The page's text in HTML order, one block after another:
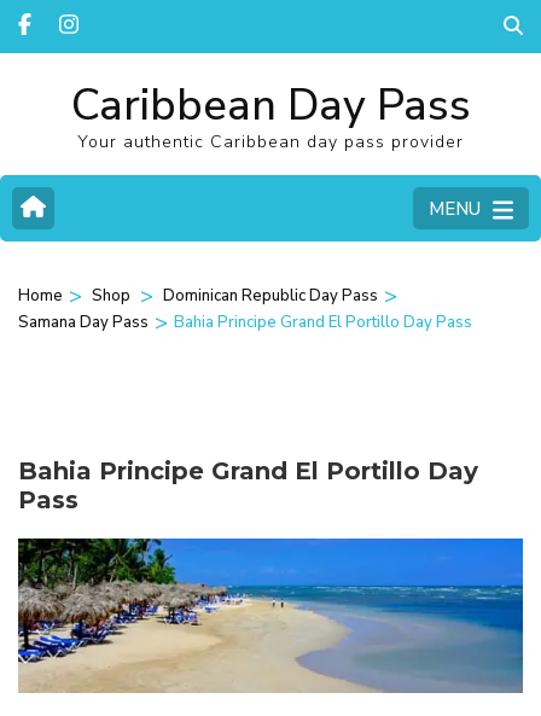
Caribbean Day Pass
Your authentic Caribbean day pass provider
MENU
Home > Shop > Dominican Republic Day Pass >
Samana Day Pass > Bahia Principe Grand El Portillo Day Pass
Bahia Principe Grand El Portillo Day
Pass